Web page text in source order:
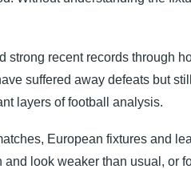
strong recent records through
suffered away defeats but
layers of football analysis.
European fixtures and
look weaker than usual, or